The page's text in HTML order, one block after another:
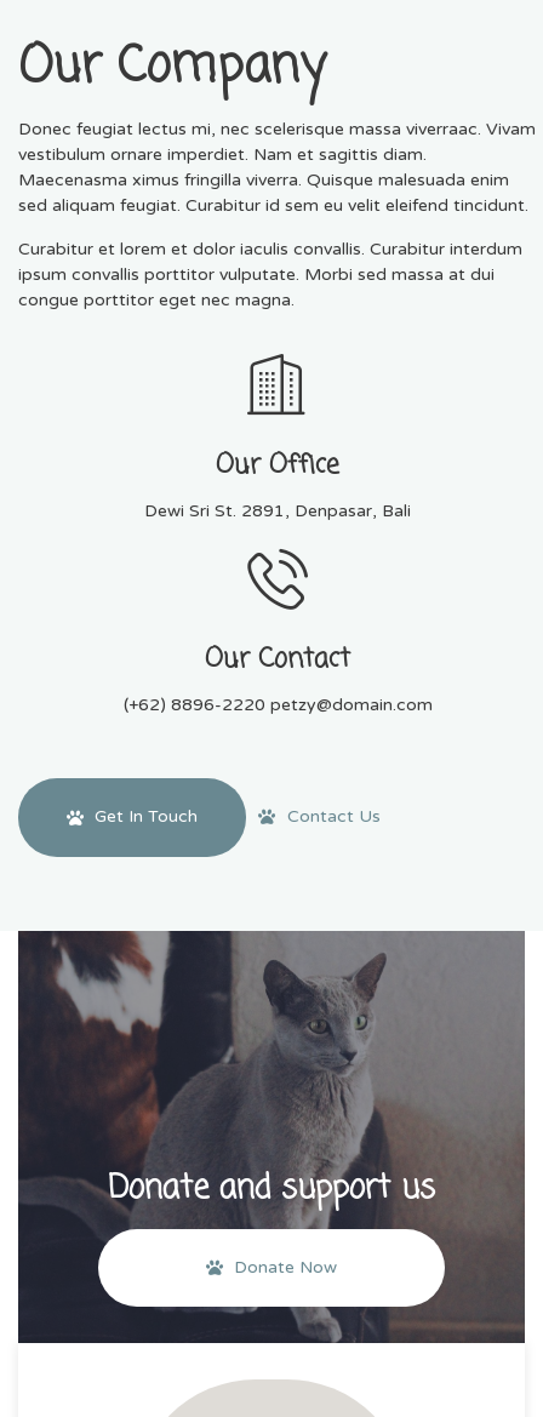
Our Company
Donec feugiat lectus mi, nec scelerisque massa viverraac. Vivam
vestibulum ornare imperdiet. Nam et sagittis diam.
Maecenasma ximus fringilla viverra. Quisque malesuada enim
sed aliquam feugiat. Curabitur id sem eu velit eleifend tincidunt.
Curabitur et lorem et dolor iaculis convallis. Curabitur interdum
ipsum convallis porttitor vulputate. Morbi sed massa at dui
congue porttitor eget nec magna.
Our Office
Dewi Sri St. 2891, Denpasar, Bali
Our Contact
(+62) 8896-2220 petzy@domain.com
Get In Touch Contact Us
Donate and support us
Donate Now